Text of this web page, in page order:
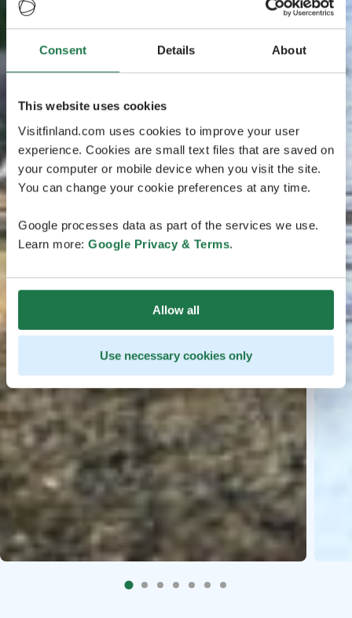
Consent Details About
This website uses cookies
Visitfinland.com uses cookies to improve your user
experience. Cookies are small text files that are saved on
your computer or mobile device when you visit the site.
You can change your cookie preferences at any time.
Google processes data as part of the services we use.
Learn more: Google Privacy & Terms.
Allow all
Use necessary cookies only